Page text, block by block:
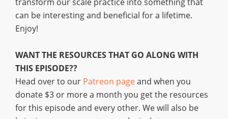
can be interesting and beneficial for a lifetime.
Enjoy!
WANT THE RESOURCES THAT GO ALONG WITH
THIS EPISODE??
Head over to our Patreon pageand when you
donate $3 or more a month you get the resources
for this episode and every other. We will also be